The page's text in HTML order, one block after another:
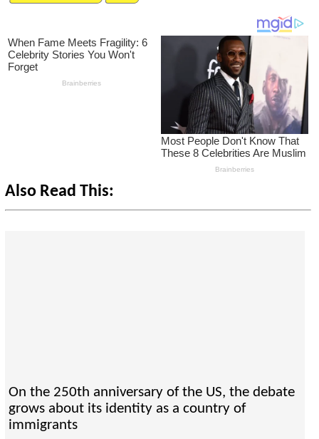
Also Read This:
On the 250th anniversary of the US, the debate
grows about its identity as a country of
immigrants